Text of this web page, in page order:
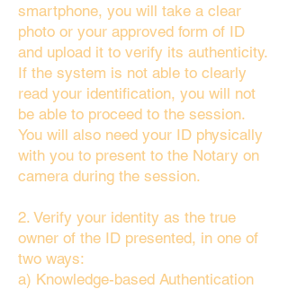
smartphone, you will take a clear
photo or your approved form of ID
and upload it to verify its authenticity.
If the system is not able to clearly
read your identification, you will not
be able to proceed to the session.
You will also need your ID physically
with you to present to the Notary on
camera during the session.
2. Verify your identity as the true
owner of the ID presented, in one of
two ways:
a) Knowledge-based Authentication